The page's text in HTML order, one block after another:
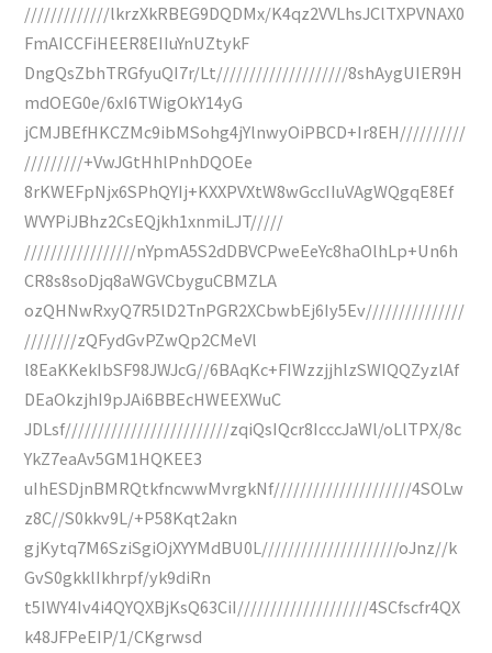
/////////////lkrzXkRBEG9DQDMx/K4qz2VVLhsJClTXPVNAX0
FmAICCFiHEER8EIIuYnUZtykF
DngQsZbhTRGfyuQI7r/Lt////////////////////8shAygUIER9H
mdOEG0e/6xI6TWigOkY14yG
jCMJBEfHKCZMc9ibMSohg4jYlnwyOiPBCD+Ir8EH//////////
/////////+VwJGtHhlPnhDQOEe
8rKWEFpNjx6SPhQYIj+KXXPVXtW8wGccIIuVAgWQgqE8Ef
WVYPiJBhz2CsEQjkh1xnmiLJT/////
/////////////////nYpmA5S2dDBVCPweEeYc8haOlhLp+Un6h
CR8s8soDjq8aWGVCbyguCBMZLA
ozQHNwRxyQ7R5lD2TnPGR2XCbwbEj6Iy5Ev///////////////
////////zQFydGvPZwQp2CMeVl
l8EaKKekIbSF98JWJcG//6BAqKc+FIWzzjjhlzSWIQQZyzlAf
DEaOkzjhI9pJAi6BBEcHWEEXWuC
JDLsf/////////////////////////zqiQsIQcr8IcccJaWl/oLlTPX/8c
YkZ7eaAv5GM1HQKEE3
uIhESDjnBMRQtkfncwwMvrgkNf/////////////////////4SOLw
z8C//S0kkv9L/+P58Kqt2akn
gjKytq7M6SziSgiOjXYYMdBU0L/////////////////////oJnz//k
GvS0gkklIkhrpf/yk9diRn
t5IWY4Iv4i4QYQXBjKsQ63CiI////////////////////4SCfscfr4QX
k48JFPeEIP/1/CKgrwsd